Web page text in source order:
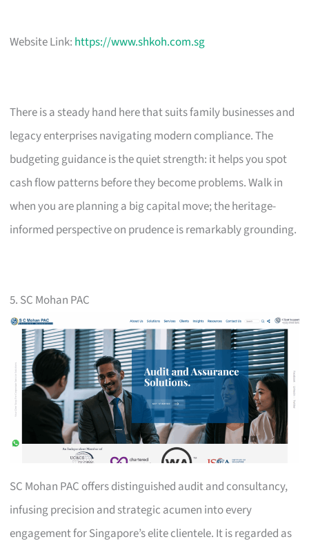
Website Link: https://www.shkoh.com.sg
There is a steady hand here that suits family businesses and
legacy enterprises navigating modern compliance. The
budgeting guidance is the quiet strength: it helps you spot
cash flow patterns before they become problems. Walk in
when you are planning a big capital move; the heritage-
informed perspective on prudence is remarkably grounding.
5. SC Mohan PAC
SC Mohan PAC offers distinguished audit and consultancy,
infusing precision and strategic acumen into every
engagement for Singapore’s elite clientele. It is regarded as